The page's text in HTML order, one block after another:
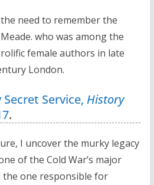
need to remember the
who was among the
female authors in late
London.
Secret Service, History
.
I uncover the murky legacy
of the Cold War’s major
the one responsible for